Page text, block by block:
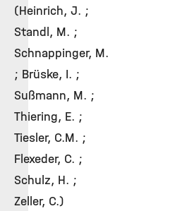
(Heinrich, J. ;
Standl, M. ;
Schnappinger, M.
; Brüske, I. ;
Sußmann, M. ;
Thiering, E. ;
Tiesler, C.M. ;
Flexeder, C. ;
Schulz, H. ;
Zeller, C.)